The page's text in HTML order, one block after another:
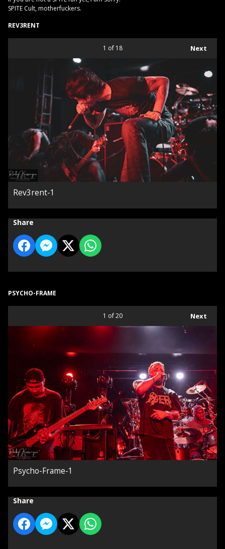
SPITE Cult, motherfuckers.
REV3RENT
Next
1 of 18
Rev3rent-1
Share
PSYCHO-FRAME
Next
1 of 20
Psycho-Frame-1
Share